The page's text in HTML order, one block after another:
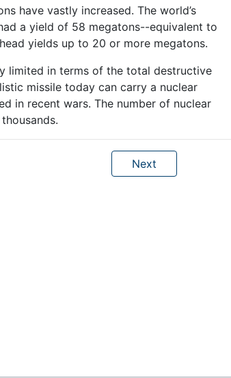
have vastly increased. The world’s
a yield of 58 megatons--equivalent to
yields up to 20 or more megatons.
limited in terms of the total destructive
missile today can carry a nuclear
in recent wars. The number of nuclear
Next